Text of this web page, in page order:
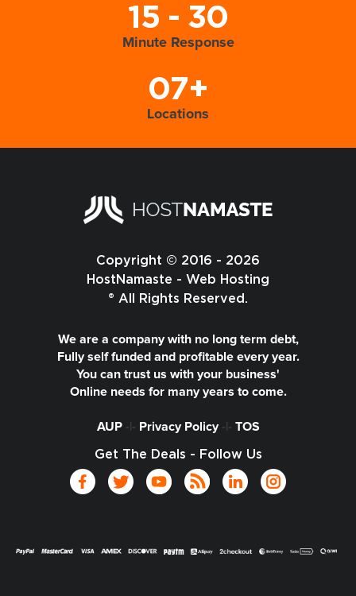
15 - 30
Minute Response
07+
Locations
Copyright © 2016 - 2026
HostNamaste - Web Hosting
® All Rights Reserved.
We are a company with no long term debt,
Fully self funded and profitable every year.
You can trust us with your business'
Online needs for many years to come.
AUP-|- Privacy Policy-|- TOS
Get The Deals - Follow Us